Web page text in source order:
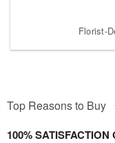
Florist-
Top Reasons to Buy
100%